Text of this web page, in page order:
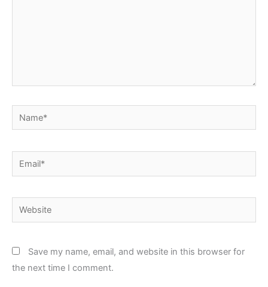
Name*
Email*
Website
Save my name, email, and website in this browser for
the next time I comment.